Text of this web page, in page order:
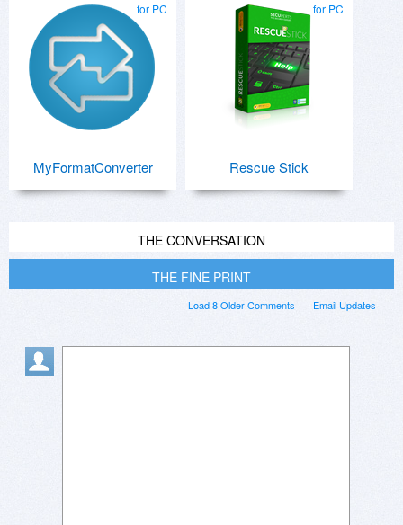
for PC
MyFormatConverter
for PC
Rescue Stick
THE CONVERSATION
THE FINE PRINT
Email Updates
Load 8 Older Comments